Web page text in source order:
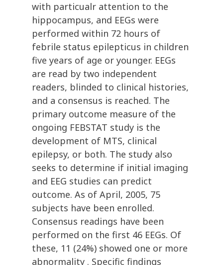
with particualr attention to the
hippocampus, and EEGs were
performed within 72 hours of
febrile status epilepticus in children
five years of age or younger. EEGs
are read by two independent
readers, blinded to clinical histories,
and a consensus is reached. The
primary outcome measure of the
ongoing FEBSTAT study is the
development of MTS, clinical
epilepsy, or both. The study also
seeks to determine if initial imaging
and EEG studies can predict
outcome. As of April, 2005, 75
subjects have been enrolled.
Consensus readings have been
performed on the first 46 EEGs. Of
these, 11 (24%) showed one or more
abnormality . Specific findings